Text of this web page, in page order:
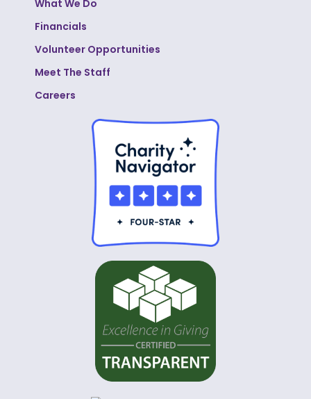
What We Do
Financials
Volunteer Opportunities
Meet The Staff
Careers